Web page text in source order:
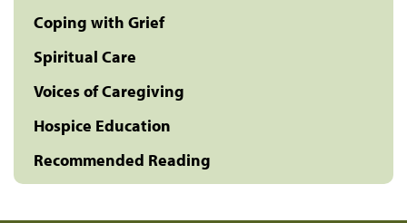
Coping with Grief
Spiritual Care
Voices of Caregiving
Hospice Education
Recommended Reading